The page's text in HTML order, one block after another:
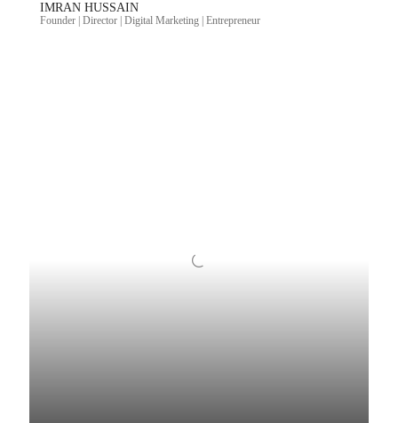
IMRAN HUSSAIN
Founder | Director | Digital Marketing | Entrepreneur